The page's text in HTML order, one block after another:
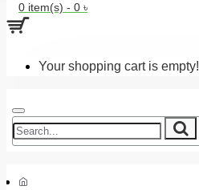
0 item(s) - 0 ৳
Your shopping cart is empty!